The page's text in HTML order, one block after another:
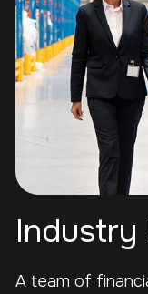
Industry
A team of